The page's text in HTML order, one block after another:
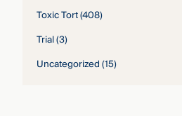
Toxic Tort(408)
Trial(3)
Uncategorized(15)